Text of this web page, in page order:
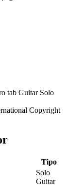
Copyright
Tipo
Solo
Guitar